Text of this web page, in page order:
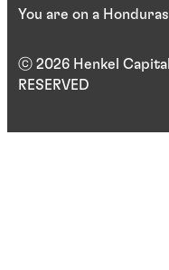
ⓒ 2026 Henkel Capital,
RESERVED
You are on a